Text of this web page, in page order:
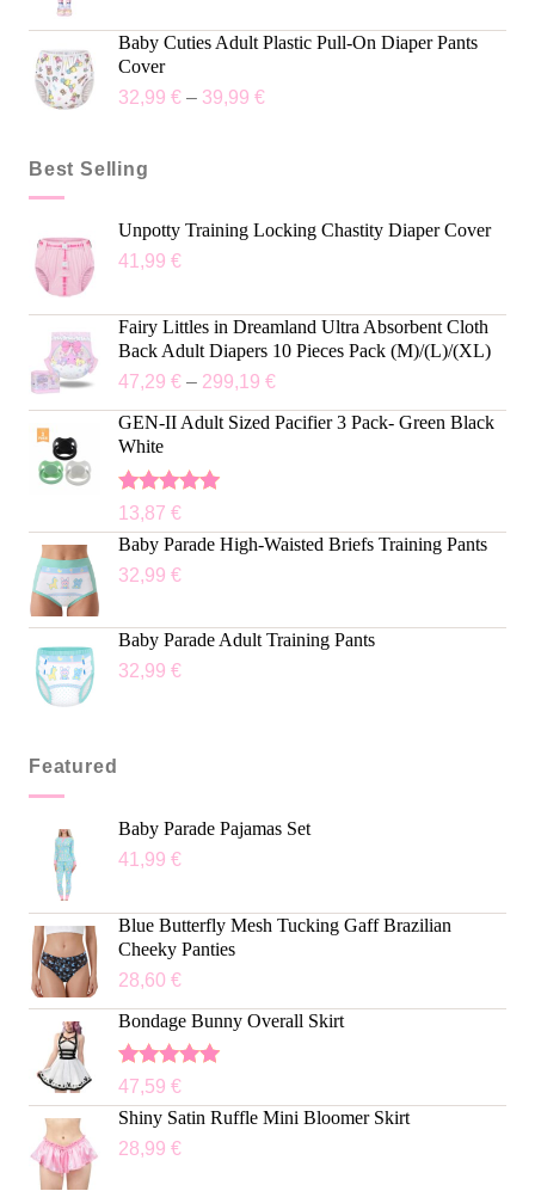
Baby Cuties Adult Plastic Pull-On Diaper Pants
Cover
32,99 €– 39,99 €
Best Selling
Unpotty Training Locking Chastity Diaper Cover
41,99 €
Fairy Littles in Dreamland Ultra Absorbent Cloth
Back Adult Diapers 10 Pieces Pack (M)/(L)/(XL)
47,29 €– 299,19 €
GEN-II Adult Sized Pacifier 3 Pack- Green Black
White
Rated5.00
out of 5
13,87 €
Baby Parade High-Waisted Briefs Training Pants
32,99 €
Baby Parade Adult Training Pants
32,99 €
Featured
Baby Parade Pajamas Set
41,99 €
Blue Butterfly Mesh Tucking Gaff Brazilian
Cheeky Panties
28,60 €
Bondage Bunny Overall Skirt
Rated5.00
out of 5
47,59 €
Shiny Satin Ruffle Mini Bloomer Skirt
28,99 €